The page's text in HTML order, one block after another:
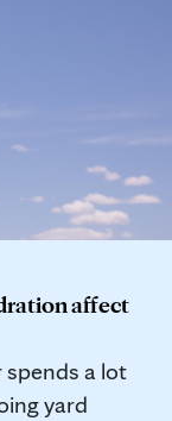
affect
spends a lot
yard